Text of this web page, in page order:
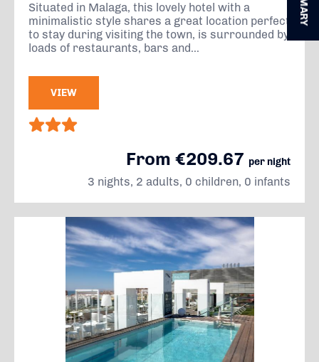
Situated in Malaga, this lovely hotel with a
minimalistic style shares a great location perfect
to stay during visiting the town, is surrounded by
loads of restaurants, bars and...
VIEW
From €209.67 per night
3 nights, 2 adults, 0 children, 0 infants